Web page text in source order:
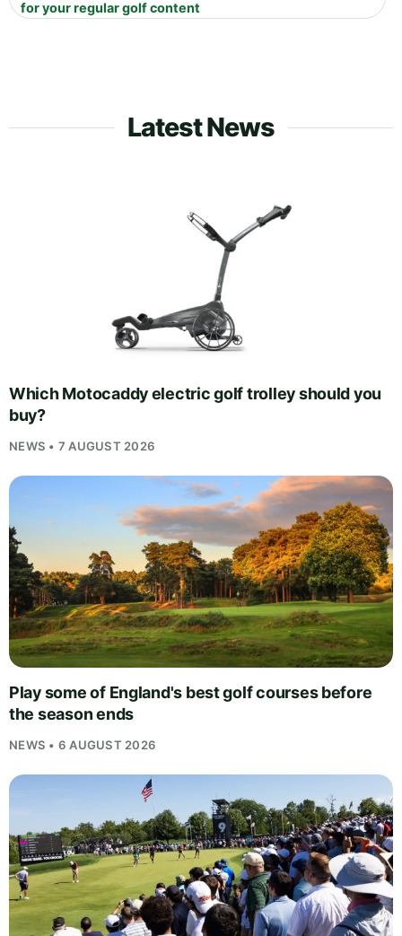
for your regular golf content
Latest News
Which Motocaddy electric golf trolley should you
buy?
NEWS • 7 AUGUST 2026
Play some of England's best golf courses before
the season ends
NEWS • 6 AUGUST 2026